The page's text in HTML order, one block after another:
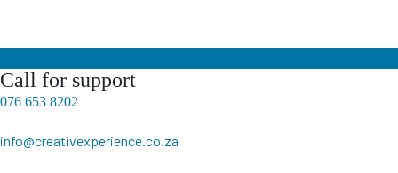
Call for support
076 653 8202
info@creativexperience.co.za